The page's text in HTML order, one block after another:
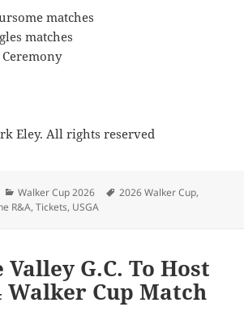
matches
matches
Eley. All rights reserved
Categories
Walker Cup 2026 Tags
2026 Walker Cup,
R&A,Tickets, USGA
Valley G.C. To Host
Walker Cup Match